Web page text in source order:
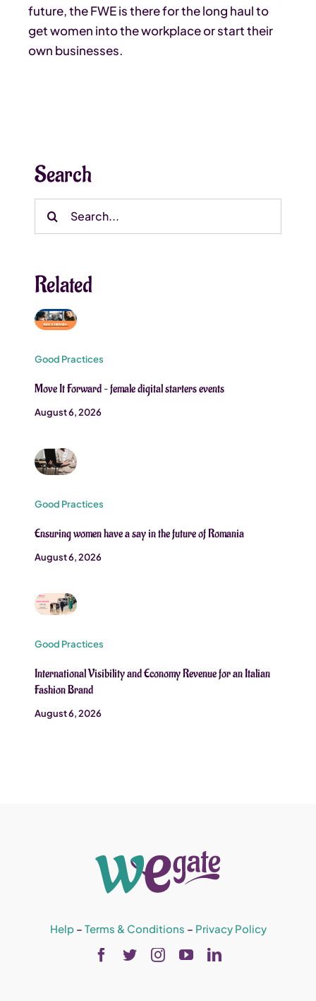
future, the FWE is there for the long haul to
get women into the workplace or start their
own businesses.
Search
Search
Related
Good Practices
Move It Forward – female digital starters events
August 6, 2026
Good Practices
Ensuring women have a say in the future of Romania
August 6, 2026
Good Practices
International Visibility and Economy Revenue for an Italian
Fashion Brand
August 6, 2026
Help– Terms & Conditions – Privacy Policy